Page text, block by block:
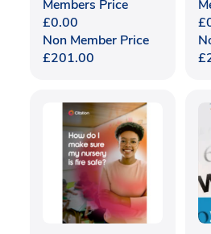
Members Price
£0.00
Non Member Price
£201.00
£
£